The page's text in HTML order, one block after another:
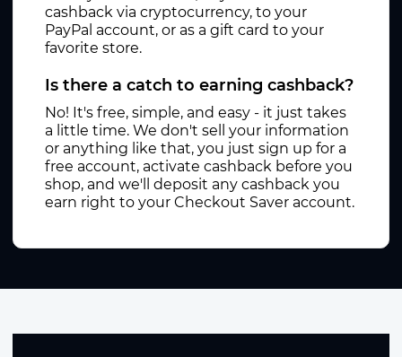
cashback via cryptocurrency, to your
PayPal account, or as a gift card to your
favorite store.
Is there a catch to earning cashback?
No! It's free, simple, and easy - it just takes
a little time. We don't sell your information
or anything like that, you just sign up for a
free account, activate cashback before you
shop, and we'll deposit any cashback you
earn right to your Checkout Saver account.